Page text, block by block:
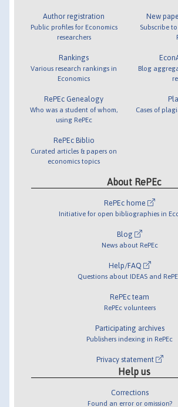
Author registration
Public profiles for Economics
researchers
Rankings
Various research rankings in
Economics
RePEc Genealogy
Who was a student of whom,
using RePEc
RePEc Biblio
Curated articles & papers on
economics topics
New
Subscribe
Blog
Cases of
About RePEc
RePEc home
Initiative for open bibliographies in
Blog
News about RePEc
Help/FAQ
Questions about IDEAS and
RePEc team
RePEc volunteers
Participating archives
Publishers indexing in RePEc
Privacy statement
Help us
Corrections
Found an error or omission?